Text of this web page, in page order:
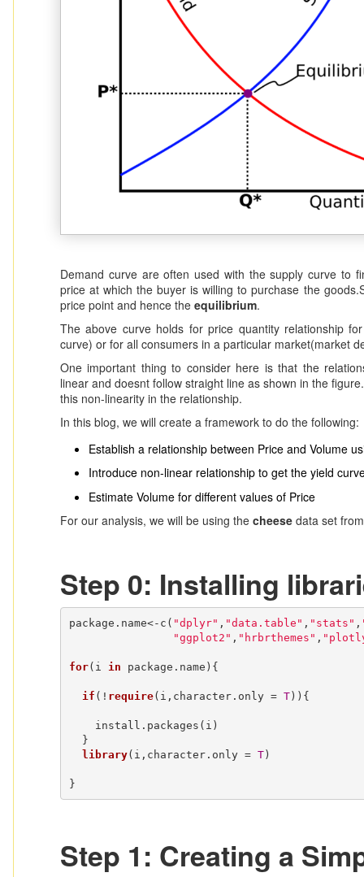
Demand curve are often used with the supply curve to
price at which the buyer is willing to purchase the
price point and hence the equilibrium.
The above curve holds for price quantity relationship
curve) or for all consumers in a particular market(market
One important thing to consider here is that the
linear and doesnt follow straight line as shown in the
this non-linearity in the relationship.
In this blog, we will create a framework to do the following:
Establish a relationship between Price and Volume
Introduce non-linear relationship to get the yield
Estimate Volume for different values of Price
For our analysis, we will be using the cheese data set
Step 0: Installing
package.name<-c( "dplyr" , "data.table" , "stats" ,
"ggplot2" , "hrbrthemes" ,
for(i in package.name){
if (! require(i,character.only = T)){
library(i,character.only = T)
}
Step 1: Creating a